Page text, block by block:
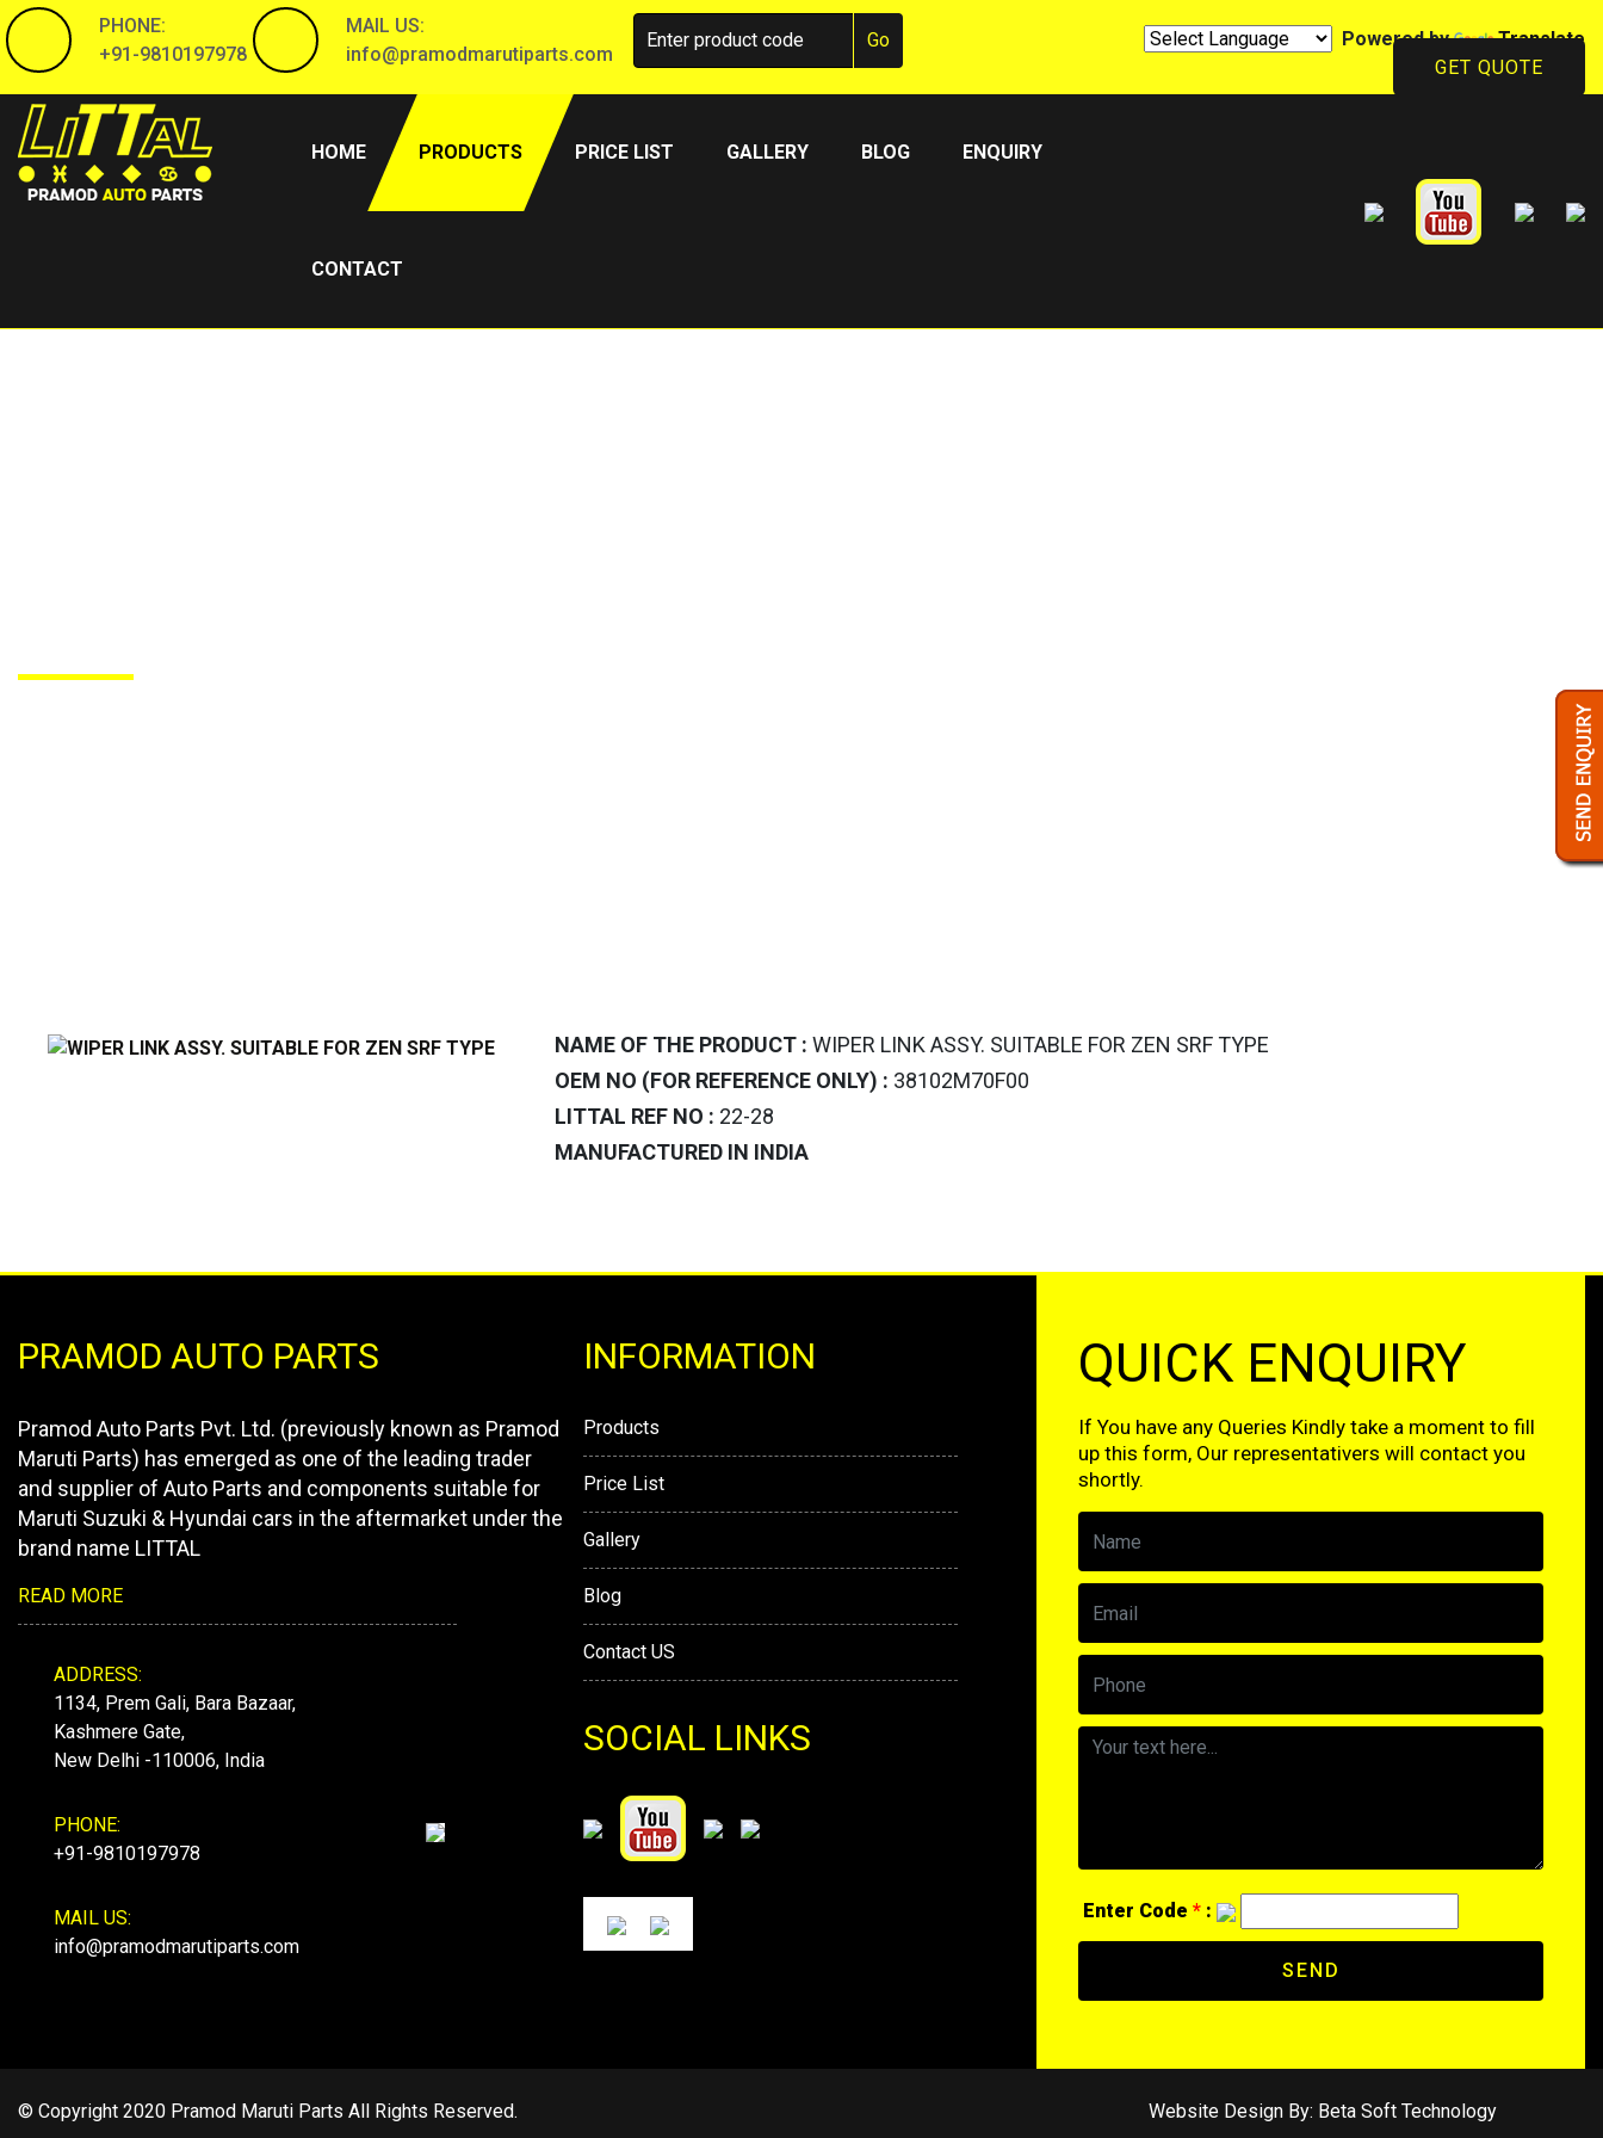
PHONE:
+91-9810197978
MAIL US:
info@pramodmarutiparts.com
Powered by
Translate
GET QUOTE
HOME(CURRENT)PRODUCTS PRICE LIST GALLERY BLOG ENQUIRY
CONTACT
NAME OF THE PRODUCT : WIPER LINK ASSY. SUITABLE FOR ZEN SRF TYPE
OEM NO (FOR REFERENCE ONLY) : 38102M70F00
LITTAL REF NO : 22-28
MANUFACTURED IN INDIA
PRAMOD AUTO PARTS
Pramod Auto Parts Pvt. Ltd. (previously known as Pramod
Maruti Parts) has emerged as one of the leading trader
and supplier of Auto Parts and components suitable for
Maruti Suzuki & Hyundai cars in the aftermarket under the
brand name LITTAL
READ MORE
ADDRESS:
1134, Prem Gali, Bara Bazaar,
Kashmere Gate,
New Delhi -110006, India
PHONE:
+91-9810197978
MAIL US:
info@pramodmarutiparts.com
INFORMATION
Products
Price List
Gallery
Blog
Contact US
SOCIAL LINKS
QUICK ENQUIRY
If You have any Queries Kindly take a moment to fill
up this form, Our representativers will contact you
shortly.
Enter Code * :
SEND
© Copyright 2020 Pramod Maruti Parts All Rights Reserved. Website Design By: Beta Soft Technology